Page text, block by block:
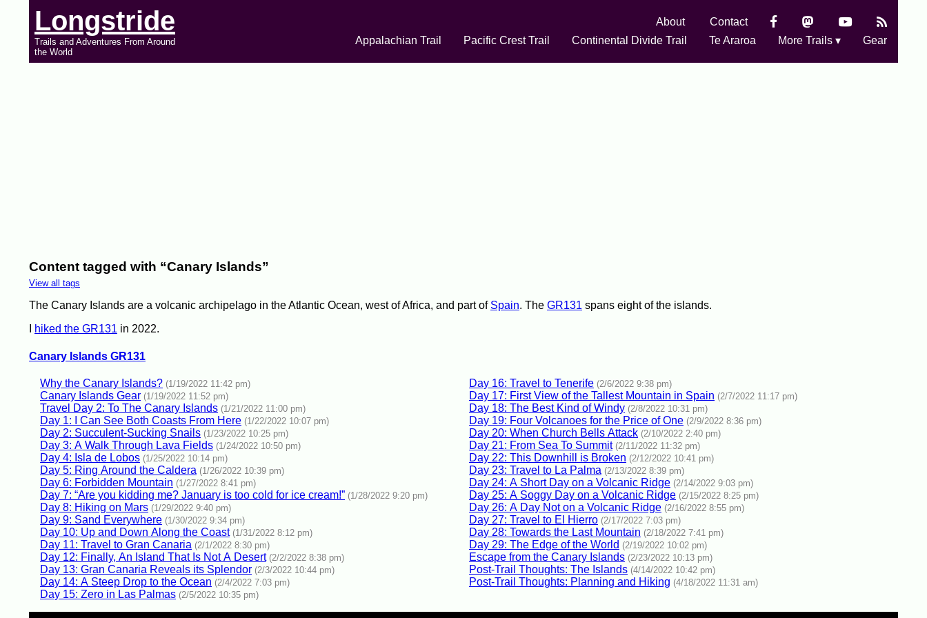
Longstride
Trails and Adventures From Around
the World
About
Contact
Appalachian Trail
Pacific Crest Trail Continental Divide Trail Te Araroa More Trails ▾ Gear
Content tagged with “Canary Islands”
View all tags
The Canary Islands are a volcanic archipelago in the Atlantic Ocean, west of Africa, and part of Spain. The GR131 spans eight of the islands.
hiked the GR131 in 2022.
Canary Islands GR131
Why the Canary Islands? (1/19/2022 11:42 pm)
Canary Islands Gear (1/19/2022 11:52 pm)
Travel Day 2: To The Canary Islands (1/21/2022 11:00 pm)
Day 1: I Can See Both Coasts From Here (1/22/2022 10:07 pm)
Day 2: Succulent-Sucking Snails (1/23/2022 10:25 pm)
Day 3: A Walk Through Lava Fields (1/24/2022 10:50 pm)
Day 4: Isla de Lobos (1/25/2022 10:14 pm)
Day 5: Ring Around the Caldera (1/26/2022 10:39 pm)
Day 6: Forbidden Mountain (1/27/2022 8:41 pm)
Day 7: “Are you kidding me? January is too cold for ice cream!” (1/28/2022 9:20 pm)
Day 8: Hiking on Mars (1/29/2022 9:40 pm)
Day 9: Sand Everywhere (1/30/2022 9:34 pm)
Day 10: Up and Down Along the Coast (1/31/2022 8:12 pm)
Day 11: Travel to Gran Canaria (2/1/2022 8:30 pm)
Day 12: Finally, An Island That Is Not A Desert (2/2/2022 8:38 pm)
Day 13: Gran Canaria Reveals its Splendor (2/3/2022 10:44 pm)
Day 14: A Steep Drop to the Ocean (2/4/2022 7:03 pm)
Day 15: Zero in Las Palmas (2/5/2022 10:35 pm)
Day 16: Travel to Tenerife (2/6/2022 9:38 pm)
Day 17: First View of the Tallest Mountain in Spain (2/7/2022 11:17 pm)
Day 18: The Best Kind of Windy (2/8/2022 10:31 pm)
Day 19: Four Volcanoes for the Price of One (2/9/2022 8:36 pm)
Day 20: When Church Bells Attack (2/10/2022 2:40 pm)
Day 21: From Sea To Summit (2/11/2022 11:32 pm)
Day 22: This Downhill is Broken (2/12/2022 10:41 pm)
Day 23: Travel to La Palma (2/13/2022 8:39 pm)
Day 24: A Short Day on a Volcanic Ridge (2/14/2022 9:03 pm)
Day 25: A Soggy Day on a Volcanic Ridge (2/15/2022 8:25 pm)
Day 26: A Day Not on a Volcanic Ridge (2/16/2022 8:55 pm)
Day 27: Travel to El Hierro (2/17/2022 7:03 pm)
Day 28: Towards the Last Mountain (2/18/2022 7:41 pm)
Day 29: The Edge of the World (2/19/2022 10:02 pm)
Escape from the Canary Islands (2/23/2022 10:13 pm)
Post-Trail Thoughts: The Islands (4/14/2022 10:42 pm)
Post-Trail Thoughts: Planning and Hiking (4/18/2022 11:31 am)